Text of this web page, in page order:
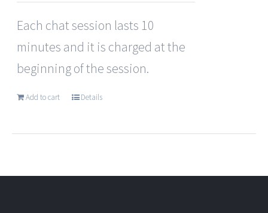
Each chat session lasts 10
minutes and it is charged at the
beginning of the session.
Add to cart Details